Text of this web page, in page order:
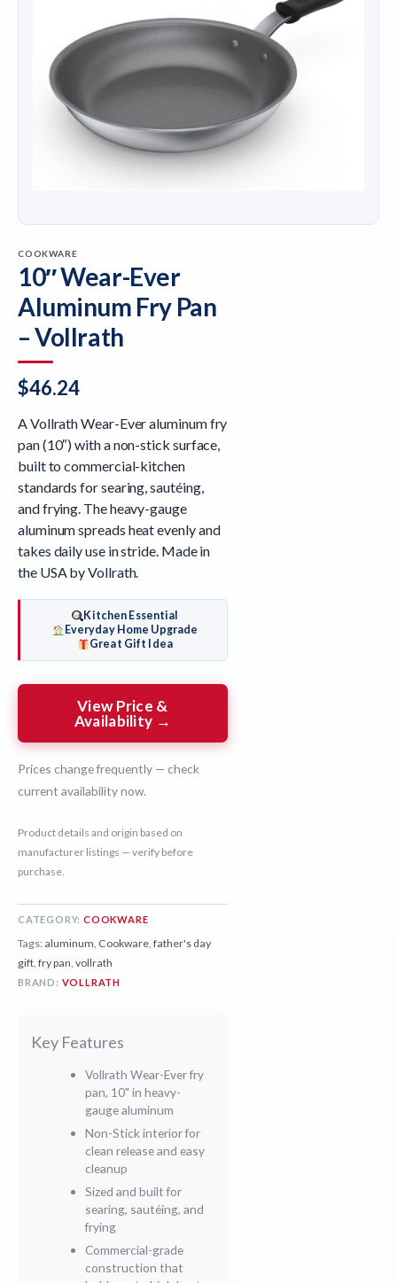
COOKWARE
10″ Wear-Ever
Aluminum Fry Pan
– Vollrath
$46.24
A Vollrath Wear-Ever aluminum fry
pan (10″) with a non-stick surface,
built to commercial-kitchen
standards for searing, sautéing,
and frying. The heavy-gauge
aluminum spreads heat evenly and
takes daily use in stride. Made in
the USA by Vollrath.
Kitchen Essential
Everyday Home Upgrade
Great Gift Idea
View Price &
Availability →
Prices change frequently — check
current availability now.
Product details and origin based on
manufacturer listings — verify before
purchase.
CATEGORY: COOKWARE
Tags: aluminum Cookware father's day
gift fry pan vollrath
BRAND: VOLLRATH
Key Features
Vollrath Wear-Ever fry
pan, 10" in heavy-
gauge aluminum
Non-Stick interior for
clean release and easy
cleanup
Sized and built for
searing, sautéing, and
frying
Commercial-grade
construction that